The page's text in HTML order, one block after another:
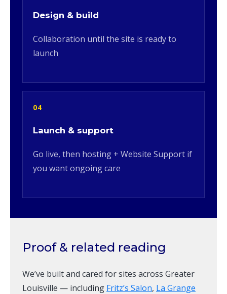
Design & build
Collaboration until the site is ready to
launch
04
Launch & support
Go live, then hosting + Website Support if
you want ongoing care
Proof & related reading
We’ve built and cared for sites across Greater
Louisville — including Fritz’s Salon, La Grange